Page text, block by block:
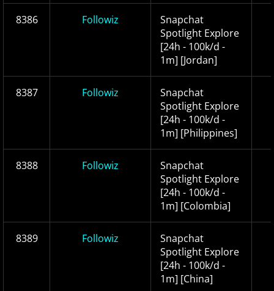
8386 Followiz
Snapchat
Spotlight Explore
[24h - 100k/d -
1m] [Jordan]
8387 Followiz
Snapchat
Spotlight Explore
[24h - 100k/d -
1m] [Philippines]
8388 Followiz
Snapchat
Spotlight Explore
[24h - 100k/d -
1m] [Colombia]
8389 Followiz
Snapchat
Spotlight Explore
[24h - 100k/d -
1m] [China]